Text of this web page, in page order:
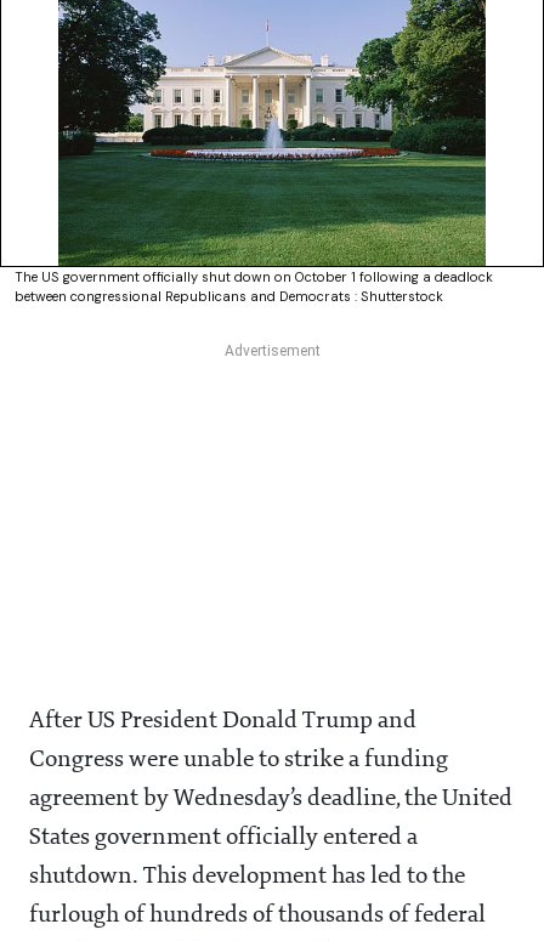
The US government officially shut down on October 1 following a deadlock
between congressional Republicans and Democrats : Shutterstock
After US President Donald Trump and
Congress were unable to strike a funding
agreement by Wednesday’s deadline, the United
States government officially entered a
shutdown. This development has led to the
furlough of hundreds of thousands of federal